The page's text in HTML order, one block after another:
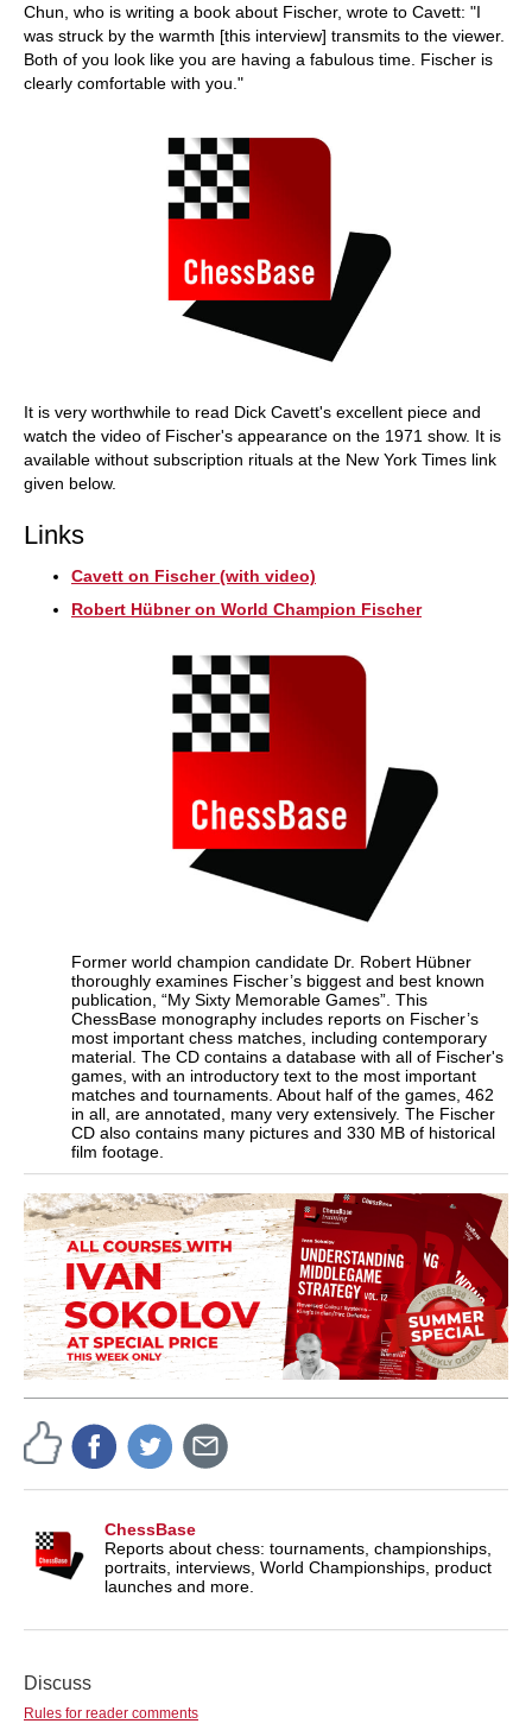
Chun, who is writing a book about Fischer, wrote to Cavett: "I
was struck by the warmth [this interview] transmits to the viewer.
Both of you look like you are having a fabulous time. Fischer is
clearly comfortable with you."
It is very worthwhile to read Dick Cavett's excellent piece and
watch the video of Fischer's appearance on the 1971 show. It is
available without subscription rituals at the New York Times link
given below.
Links
Cavett on Fischer (with video)
Robert Hübner on World Champion Fischer
Former world champion candidate Dr. Robert Hübner
thoroughly examines Fischer’s biggest and best known
publication, “My Sixty Memorable Games”. This
ChessBase monography includes reports on Fischer’s
most important chess matches, including contemporary
material. The CD contains a database with all of Fischer's
games, with an introductory text to the most important
matches and tournaments. About half of the games, 462
in all, are annotated, many very extensively. The Fischer
CD also contains many pictures and 330 MB of historical
film footage.
ChessBase
Reports about chess: tournaments, championships,
portraits, interviews, World Championships, product
launches and more.
Discuss
Rules for reader comments